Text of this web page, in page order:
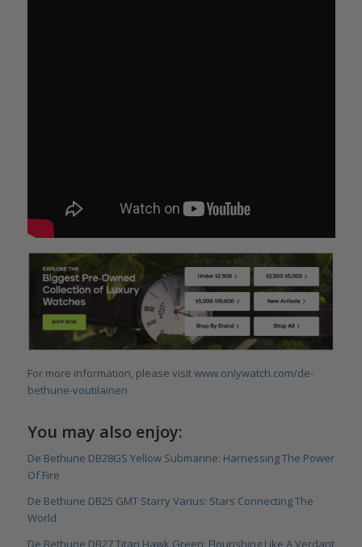
For more information, please visitwww.onlywatch.com/de-
bethune-voutilainen
You may also enjoy:
De Bethune DB28GS Yellow Submarine: Harnessing The Power
Of Fire
De Bethune DB25 GMT Starry Varius: Stars Connecting The
World
De Bethune DB27 Titan Hawk Green: Flourishing Like A Verdant